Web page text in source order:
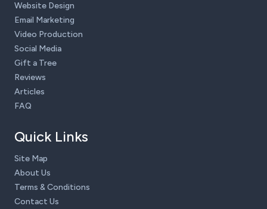
Website Design
Email Marketing
Video Production
Social Media
Gift a Tree
Reviews
Articles
FAQ
Quick Links
Site Map
About Us
Terms & Conditions
Contact Us